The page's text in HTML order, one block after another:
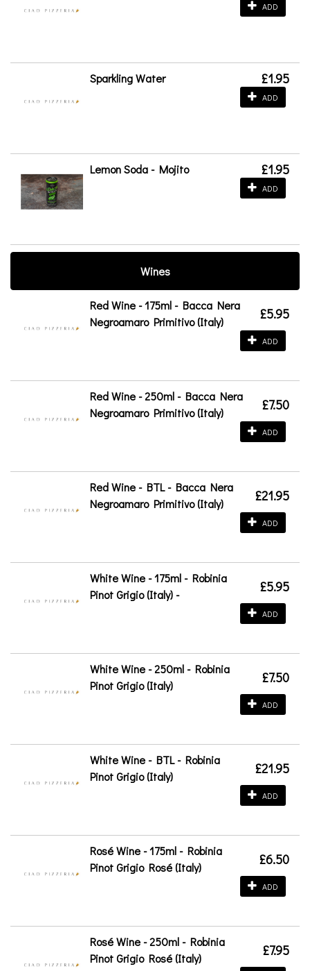
ADD
Sparkling Water £1.95
ADD
Lemon Soda - Mojito £1.95
ADD
Wines
Red Wine - 175ml - Bacca Nera
Negroamaro Primitivo (Italy)
£5.95
ADD
Red Wine - 250ml - Bacca Nera
Negroamaro Primitivo (Italy)
£7.50
ADD
Red Wine - BTL - Bacca Nera
Negroamaro Primitivo (Italy)
£21.95
ADD
White Wine - 175ml - Robinia
Pinot Grigio (Italy) -
£5.95
ADD
White Wine - 250ml - Robinia
Pinot Grigio (Italy)
£7.50
ADD
White Wine - BTL - Robinia
Pinot Grigio (Italy)
£21.95
ADD
Rosé Wine - 175ml - Robinia
Pinot Grigio Rosé (Italy)
£6.50
ADD
Rosé Wine - 250ml - Robinia
Pinot Grigio Rosé (Italy)
£7.95